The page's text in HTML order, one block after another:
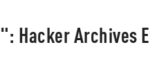
Hacker Archives